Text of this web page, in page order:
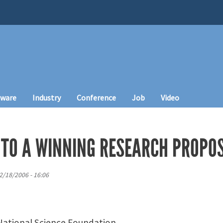
Industry Conference Job Video
A WINNING RESEARCH
18/2006 - 16:06